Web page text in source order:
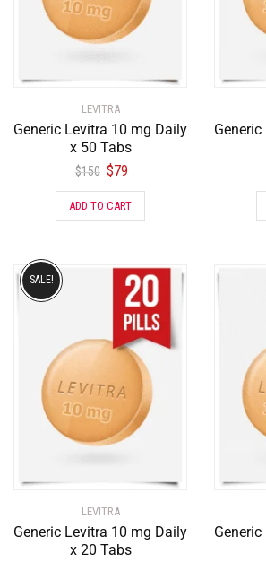
LEVITRA
Generic Levitra 10 mg Daily
x 50 Tabs
$150 $79
ADD TO CART
LEVITRA
Generic Levitra 10 mg Daily
x 20 Tabs
SALE!